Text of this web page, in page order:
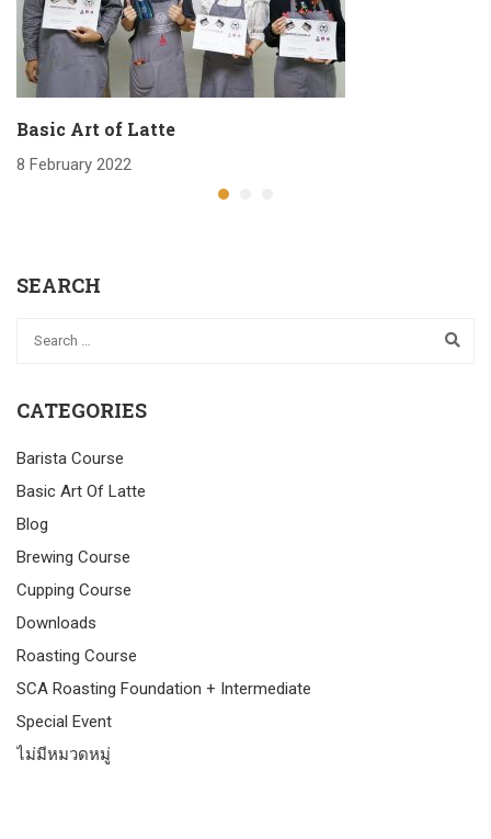
Basic Art of Latte
8 February 2022
SEARCH
CATEGORIES
Barista Course
Basic Art Of Latte
Blog
Brewing Course
Cupping Course
Downloads
Roasting Course
SCA Roasting Foundation + Intermediate
Special Event
ไม่มีหมวดหมู่